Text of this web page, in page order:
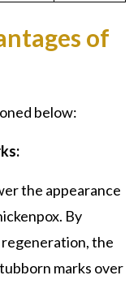
of
below:
the appearance
By
the
marks over